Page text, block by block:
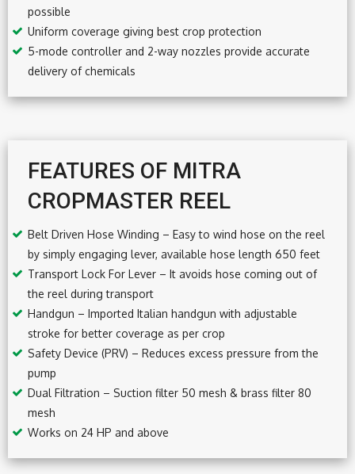
possible
Uniform coverage giving best crop protection
5-mode controller and 2-way nozzles provide accurate
delivery of chemicals
FEATURES OF MITRA
CROPMASTER REEL
Belt Driven Hose Winding – Easy to wind hose on the reel
by simply engaging lever, available hose length 650 feet
Transport Lock For Lever – It avoids hose coming out of
the reel during transport
Handgun – Imported Italian handgun with adjustable
stroke for better coverage as per crop
Safety Device (PRV) – Reduces excess pressure from the
pump
Dual Filtration – Suction filter 50 mesh & brass filter 80
mesh
Works on 24 HP and above